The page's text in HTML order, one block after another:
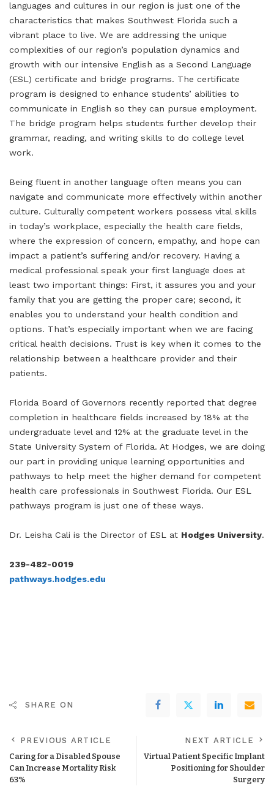
languages and cultures in our region is just one of the
characteristics that makes Southwest Florida such a
vibrant place to live. We are addressing the unique
complexities of our region’s population dynamics and
growth with our intensive English as a Second Language
(ESL) certificate and bridge programs. The certificate
program is designed to enhance students’ abilities to
communicate in English so they can pursue employment.
The bridge program helps students further develop their
grammar, reading, and writing skills to do college level
work.
Being fluent in another language often means you can
navigate and communicate more effectively within another
culture. Culturally competent workers possess vital skills
in today’s workplace, especially the health care fields,
where the expression of concern, empathy, and hope can
impact a patient’s suffering and/or recovery. Having a
medical professional speak your first language does at
least two important things: First, it assures you and your
family that you are getting the proper care; second, it
enables you to understand your health condition and
options. That’s especially important when we are facing
critical health decisions. Trust is key when it comes to the
relationship between a healthcare provider and their
patients.
Florida Board of Governors recently reported that degree
completion in healthcare fields increased by 18% at the
undergraduate level and 12% at the graduate level in the
State University System of Florida. At Hodges, we are doing
our part in providing unique learning opportunities and
pathways to help meet the higher demand for competent
health care professionals in Southwest Florida. Our ESL
pathways program is just one of these ways.
Dr. Leisha Cali is the Director of ESL at Hodges University.
239-482-0019
pathways.hodges.edu
SHARE ON
PREVIOUS ARTICLE
Caring for a Disabled Spouse
Can Increase Mortality Risk
63%
NEXT ARTICLE
Virtual Patient Specific Implant
Positioning for Shoulder
Surgery